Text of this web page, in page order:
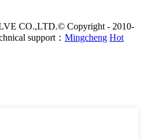
CO.,LTD.© Copyright - 2010-
support： Mingcheng Hot